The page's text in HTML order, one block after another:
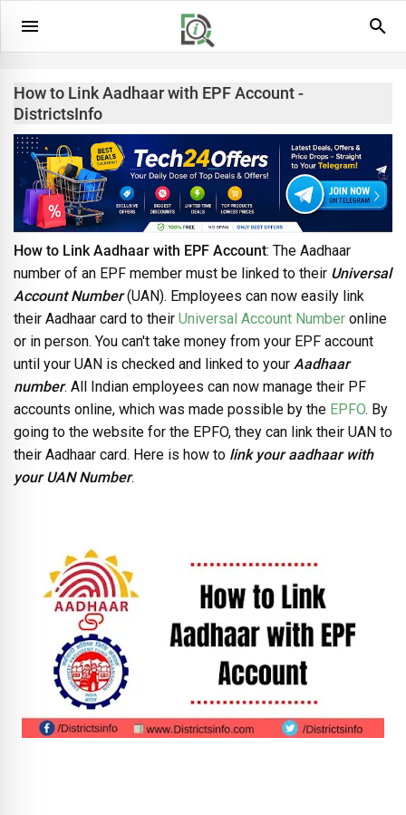
How to Link Aadhaar with EPF Account -
DistrictsInfo
How to Link Aadhaar with EPF Account: The Aadhaar
number of an EPF member must be linked to their Universal
Account Number(UAN). Employees can now easily link
their Aadhaar card to their Universal Account Number online
or in person. You can't take money from your EPF account
until your UAN is checked and linked to your Aadhaar
number. All Indian employees can now manage their PF
accounts online, which was made possible by the EPFO. By
going to the website for the EPFO, they can link their UAN to
their Aadhaar card. Here is how to link your aadhaar with
your UAN Number.